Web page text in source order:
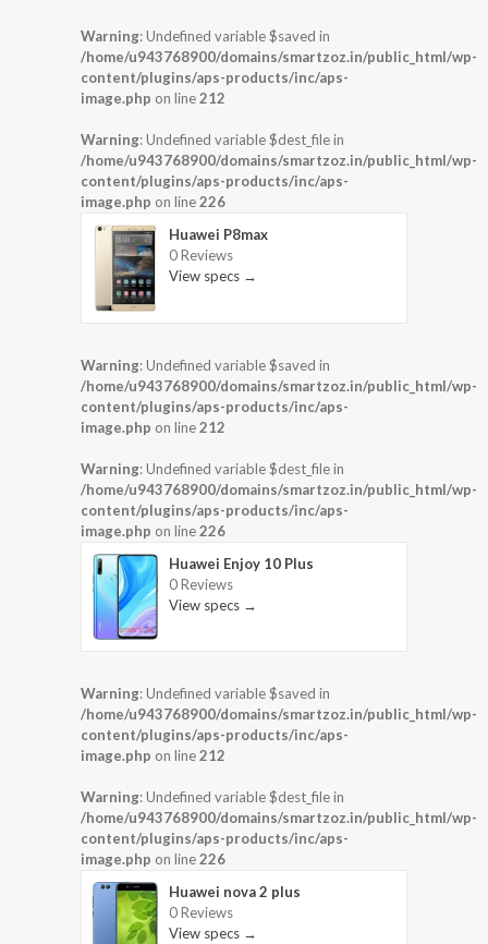
Warning: Undefined variable $saved in
/home/u943768900/domains/smartzoz.in/public_html/wp-
content/plugins/aps-products/inc/aps-
image.php on line212
Warning: Undefined variable $dest_file in
/home/u943768900/domains/smartzoz.in/public_html/wp-
content/plugins/aps-products/inc/aps-
image.php on line226
Huawei P8max
0 Reviews
View specs →
Warning: Undefined variable $saved in
/home/u943768900/domains/smartzoz.in/public_html/wp-
content/plugins/aps-products/inc/aps-
image.php on line212
Warning: Undefined variable $dest_file in
/home/u943768900/domains/smartzoz.in/public_html/wp-
content/plugins/aps-products/inc/aps-
image.php on line226
Huawei Enjoy 10 Plus
0 Reviews
View specs →
Warning: Undefined variable $saved in
/home/u943768900/domains/smartzoz.in/public_html/wp-
content/plugins/aps-products/inc/aps-
image.php on line212
Warning: Undefined variable $dest_file in
/home/u943768900/domains/smartzoz.in/public_html/wp-
content/plugins/aps-products/inc/aps-
image.php on line226
Huawei nova 2 plus
0 Reviews
View specs →